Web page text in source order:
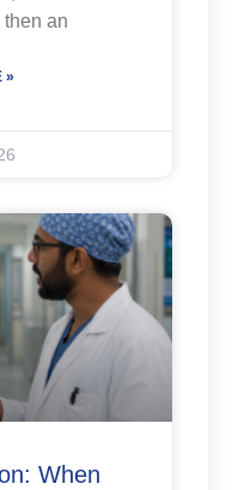
then an
»
When